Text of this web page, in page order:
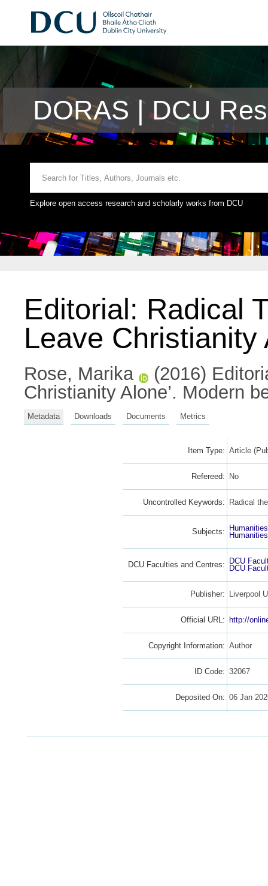
DORAS | DCU
Explore open access research and scholarly works from DCU
Editorial: Radical
Leave Christianity
Rose, Marika
(2016)
Christianity Alone’. Modern
Metadata Downloads Documents Metrics
Item Type: Article
Refereed: No
Uncontrolled Keywords: Radical
Subjects:
Humanities
Humanities
DCU Faculties and Centres:
DCU
DCU
Publisher: Liverpool
Official URL: http://
Copyright Information: Author
ID Code: 32067
Deposited On: 06 Jan